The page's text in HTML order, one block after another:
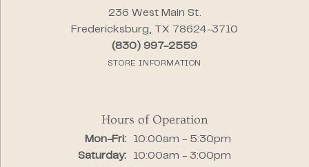
236 West Main St.
Fredericksburg, TX 78624-3710
(830) 997-2559
STORE INFORMATION
Hours of Operation
Mon-Fri:Monday - Friday:
10:00am - 5:30pm
Saturday:
10:00am - 3:00pm